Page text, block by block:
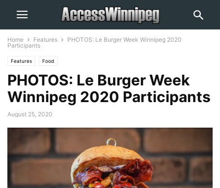
Home Features
PHOTOS: Le Burger Week Winnipeg 2020
Participants
Features Food
PHOTOS: Le Burger Week
Winnipeg 2020 Participants
August 25, 2020